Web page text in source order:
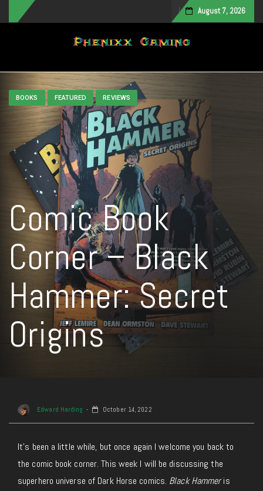
August 7, 2026
Toggle navigation
BOOKS FEATURED REVIEWS
Comic Book
Corner – Black
Hammer: Secret
Origins
Edward Harding October 14, 2022
It’s been a little while, but once again I welcome you back to
the comic book corner. This week I will be discussing the
superhero universe of Dark Horse comics. Black Hammeris